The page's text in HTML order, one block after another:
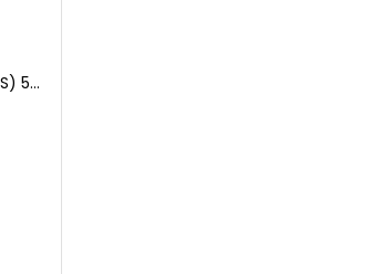
SUV 1.4 BOOSTERJET MHEV SZ-T ALLGRIP EURO 6 (S/S) 5DR (2021/21)